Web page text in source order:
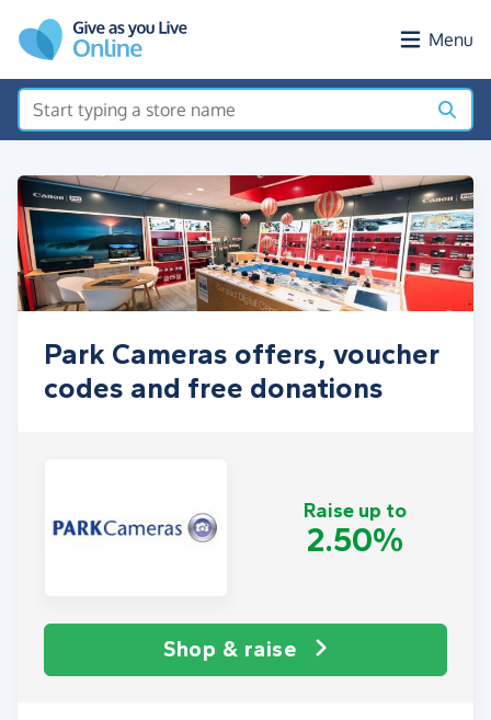
Menu
Park Cameras offers, voucher
codes and free donations
Raise up to
2.50%
Shop & raise